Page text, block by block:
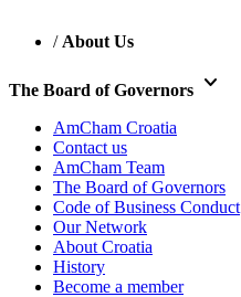
/ About Us
The Board of Governors keyboard_arrow_down
AmCham Croatia
Contact us
AmCham Team
The Board of Governors
Code of Business Conduct
Our Network
About Croatia
History
Become a member